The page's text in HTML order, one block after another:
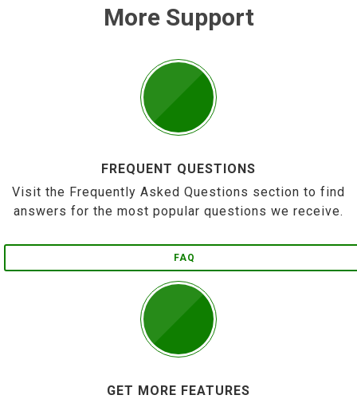
More Support
FREQUENT QUESTIONS
Visit the Frequently Asked Questions section to find
answers for the most popular questions we receive.
FAQ
GET MORE FEATURES